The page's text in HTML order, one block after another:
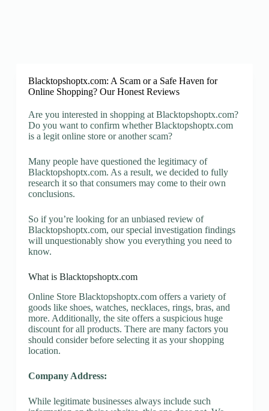
Blacktopshoptx.com: A Scam or a Safe Haven for
Online Shopping? Our Honest Reviews
Are you interested in shopping at Blacktopshoptx.com?
Do you want to confirm whether Blacktopshoptx.com
is a legit online store or another scam?
Many people have questioned the legitimacy of
Blacktopshoptx.com. As a result, we decided to fully
research it so that consumers may come to their own
conclusions.
So if you’re looking for an unbiased review of
Blacktopshoptx.com, our special investigation findings
will unquestionably show you everything you need to
know.
What is Blacktopshoptx.com
Online Store Blacktopshoptx.com offers a variety of
goods like shoes, watches, necklaces, rings, bras, and
more. Additionally, the site offers a suspicious huge
discount for all products. There are many factors you
should consider before selecting it as your shopping
location.
Company Address:
While legitimate businesses always include such